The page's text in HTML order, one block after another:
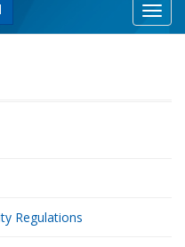
site
Regulations